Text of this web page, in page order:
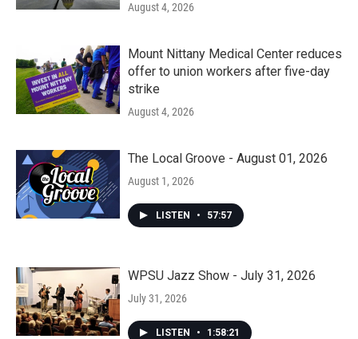
August 4, 2026
Mount Nittany Medical Center reduces
offer to union workers after five-day
strike
August 4, 2026
The Local Groove - August 01, 2026
August 1, 2026
LISTEN • 57:57
WPSU Jazz Show - July 31, 2026
July 31, 2026
LISTEN • 1:58:21